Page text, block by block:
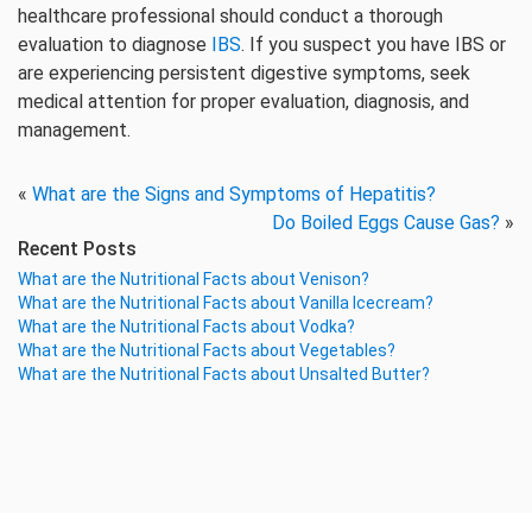
healthcare professional should conduct a thorough
evaluation to diagnose IBS. If you suspect you have IBS or
are experiencing persistent digestive symptoms, seek
medical attention for proper evaluation, diagnosis, and
management.
« What are the Signs and Symptoms of Hepatitis?
Do Boiled Eggs Cause Gas? »
Recent Posts
What are the Nutritional Facts about Venison?
What are the Nutritional Facts about Vanilla Icecream?
What are the Nutritional Facts about Vodka?
What are the Nutritional Facts about Vegetables?
What are the Nutritional Facts about Unsalted Butter?